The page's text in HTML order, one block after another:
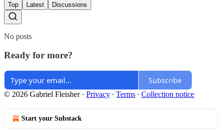
Top Latest Discussions
No posts
Ready for more?
Subscribe
© 2026 Gabriel Fleisher· Privacy ∙ Terms ∙ Collection notice
Start your Substack